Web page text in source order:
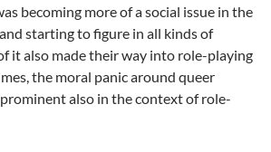
becoming more of a social issue in the
starting to figure in all kinds of
it also made their way into role-playing
the moral panic around queer
also in the context of role-